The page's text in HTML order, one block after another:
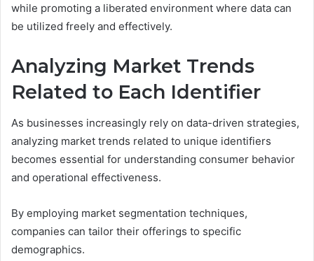
while promoting a liberated environment where data can
be utilized freely and effectively.
Analyzing Market Trends
Related to Each Identifier
As businesses increasingly rely on data-driven strategies,
analyzing market trends related to unique identifiers
becomes essential for understanding consumer behavior
and operational effectiveness.
By employing market segmentation techniques,
companies can tailor their offerings to specific
demographics.